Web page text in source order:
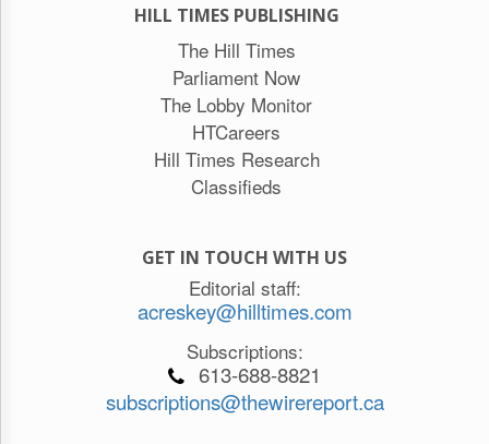
HILL TIMES PUBLISHING
The Hill Times
Parliament Now
The Lobby Monitor
HTCareers
Hill Times Research
Classifieds
GET IN TOUCH WITH US
Editorial staff:
acreskey@hilltimes.com
Subscriptions:
613-688-8821
subscriptions@thewirereport.ca